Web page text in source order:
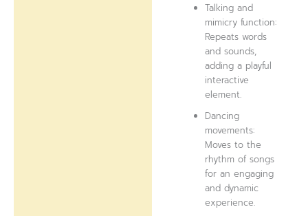
Talking and
mimicry function:
Repeats words
and sounds,
adding a playful
interactive
element.
Dancing
movements:
Moves to the
rhythm of songs
for an engaging
and dynamic
experience.